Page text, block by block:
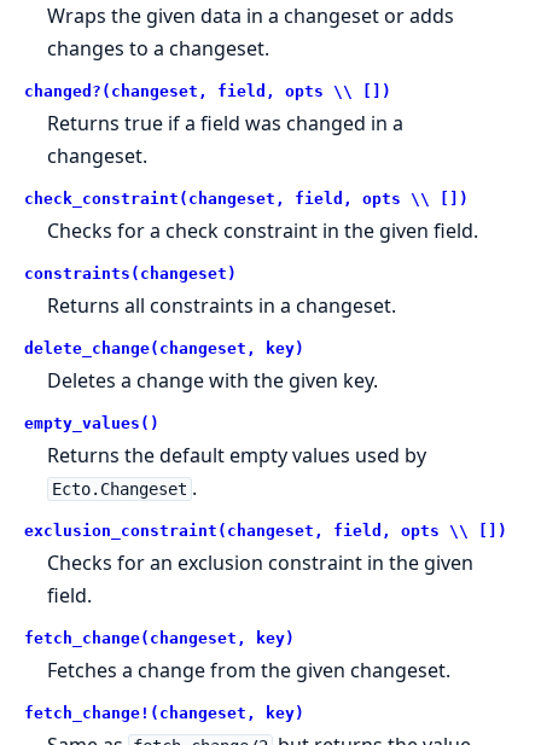
Wraps the given data in a changeset or adds
changes to a changeset.
changed?(changeset, field, opts \\ [])
Returns true if a field was changed in a
changeset.
check_constraint(changeset, field, opts \\ [])
Checks for a check constraint in the given field.
constraints(changeset)
Returns all constraints in a changeset.
delete_change(changeset, key)
Deletes a change with the given key.
empty_values()
Returns the default empty values used by
Ecto.Changeset .
exclusion_constraint(changeset, field, opts \\ [])
Checks for an exclusion constraint in the given
field.
fetch_change(changeset, key)
Fetches a change from the given changeset.
fetch_change!(changeset, key)